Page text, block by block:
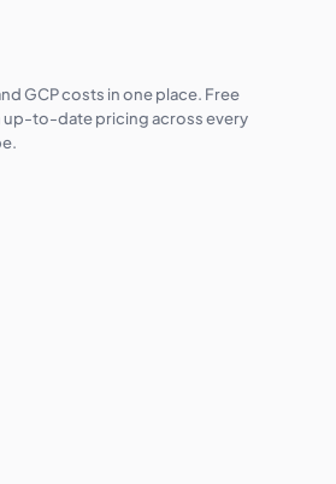
0.4680
341.64
GCP costs in one place. Free
up-to-date pricing across every